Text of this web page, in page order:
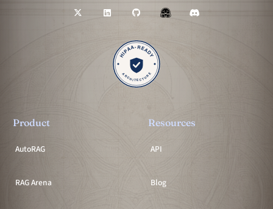
Product
AutoRAG
RAG Arena
Resources
API
Blog